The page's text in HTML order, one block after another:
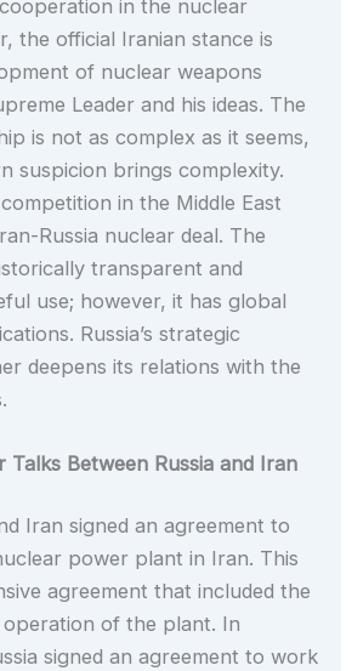
in the nuclear
the official Iranian stance is
of nuclear weapons
Leader and his ideas. The
is not as complex as it seems,
suspicion brings complexity.
in the Middle East
Russia nuclear deal. The
transparent and
use; however, it has global
Russia’s strategic
deepens its relations with the
Talks Between Russia and Iran
Iran signed an agreement to
power plant in Iran. This
agreement that included the
of the plant. In
signed an agreement to work